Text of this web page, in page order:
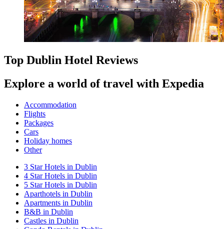
Top Dublin Hotel Reviews
Explore a world of travel with Expedia
Accommodation
Flights
Packages
Cars
Holiday homes
Other
3 Star Hotels in Dublin
4 Star Hotels in Dublin
5 Star Hotels in Dublin
Aparthotels in Dublin
Apartments in Dublin
B&B in Dublin
Castles in Dublin